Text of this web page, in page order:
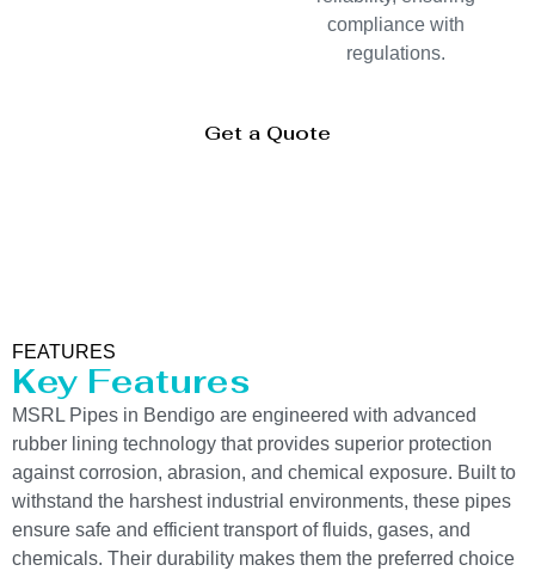
compliance with
regulations.
Get a Quote
FEATURES
Key Features
MSRL Pipes in Bendigo are engineered with advanced
rubber lining technology that provides superior protection
against corrosion, abrasion, and chemical exposure. Built to
withstand the harshest industrial environments, these pipes
ensure safe and efficient transport of fluids, gases, and
chemicals. Their durability makes them the preferred choice